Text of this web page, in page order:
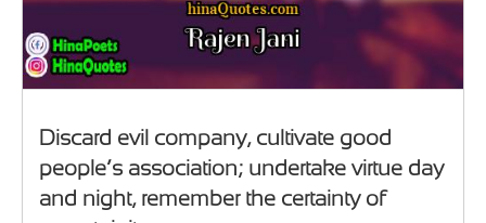
Discard evil company, cultivate good
people’s association; undertake virtue day
and night, remember the certainty of